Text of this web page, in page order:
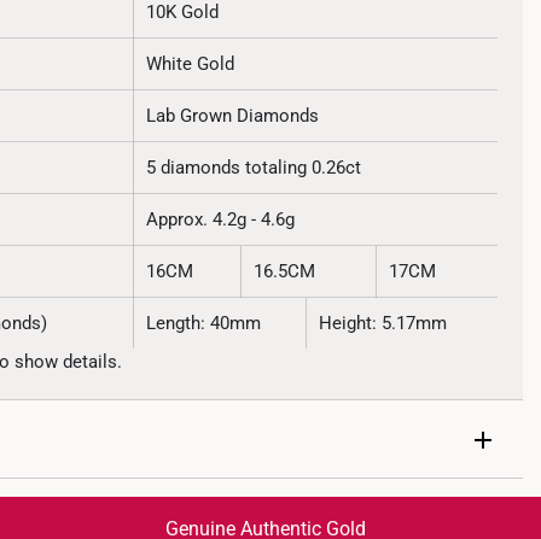
10K Gold
White Gold
Lab Grown Diamonds
5 diamonds totaling 0.26ct
Approx. 4.2g - 4.6g
16CM 16.5CM 17CM
Length: 40mm
Height: 5.17mm
show details.
Genuine Authentic Gold